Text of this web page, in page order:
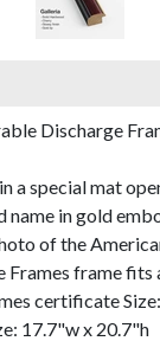
Discharge
a special mat
name in gold
of the
frame
certificate
17.7"w x 20.7"h